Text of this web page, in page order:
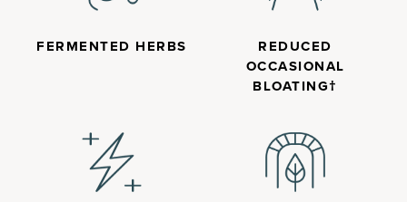
FERMENTED HERBS
REDUCED
OCCASIONAL
BLOATING†